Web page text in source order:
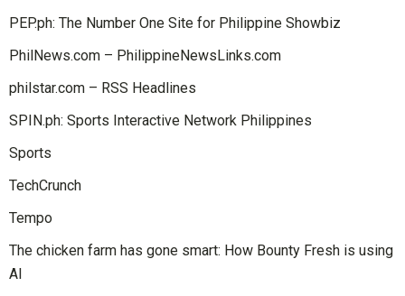
PEP.ph: The Number One Site for Philippine Showbiz
PhilNews.com – PhilippineNewsLinks.com
philstar.com – RSS Headlines
SPIN.ph: Sports Interactive Network Philippines
Sports
TechCrunch
Tempo
The chicken farm has gone smart: How Bounty Fresh is using
AI